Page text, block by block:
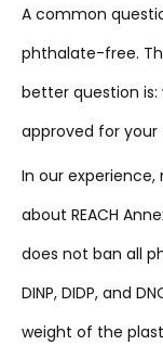
A common
phthalate-free.
better question is:
approved for
In our
about REACH
does not ban all
DINP, DIDP, and
weight of the